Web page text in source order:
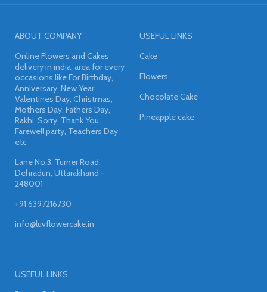
ABOUT COMPANY
Online Flowers and Cakes
delivery in india, area for every
occasions like For Birthday,
Anniversary, New Year,
Valentines Day, Christmas,
Mothers Day, Fathers Day,
Rakhi, Sorry, Thank You,
Farewell party, Teachers Day
etc
Lane No.3, Turner Road,
Dehradun, Uttarakhand -
248001
+91 6397216730
info@luvflowercake.in
USEFUL LINKS
Cake
Flowers
Chocolate Cake
Pineapple cake
USEFUL LINKS